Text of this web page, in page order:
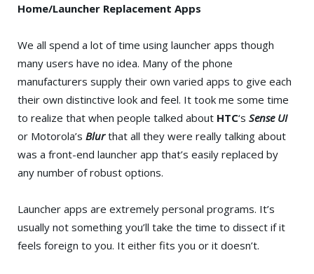
Home/Launcher Replacement Apps
We all spend a lot of time using launcher apps though
many users have no idea. Many of the phone
manufacturers supply their own varied apps to give each
their own distinctive look and feel. It took me some time
to realize that when people talked about HTC‘s Sense UI
or Motorola’s Blurthat all they were really talking about
was a front-end launcher app that’s easily replaced by
any number of robust options.
Launcher apps are extremely personal programs. It’s
usually not something you’ll take the time to dissect if it
feels foreign to you. It either fits you or it doesn’t.